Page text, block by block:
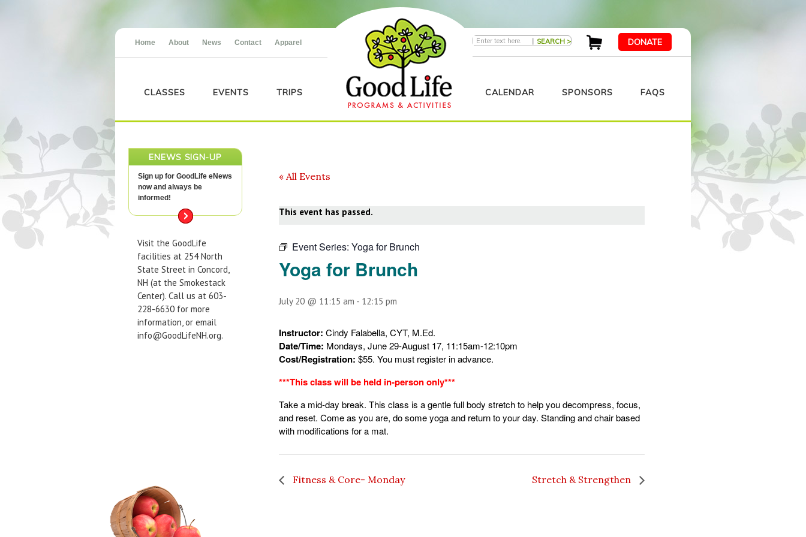
Home About News Contact Apparel | DONATE
CLASSES EVENTS TRIPS CALENDAR SPONSORS FAQS
ENEWS SIGN-UP
Sign up for GoodLife eNews
now and always be
informed!
Visit the GoodLife
facilities at 254 North
State Street in Concord,
NH (at the Smokestack
Center). Call us at 603-
228-6630 for more
information, or email
info@GoodLifeNH.org.
« All Events
This event has passed.
Event Series: Yoga for Brunch
Yoga for Brunch
July 20 @ 11:15 am - 12:15 pm
Instructor: Cindy Falabella, CYT, M.Ed.
Date/Time: Mondays, June 29-August 17, 11:15am-12:10pm
Cost/Registration: $55. You must register in advance.
***This class will be held in-person only***
Take a mid-day break. This class is a gentle full body stretch to help you decompress, focus,
and reset. Come as you are, do some yoga and return to your day. Standing and chair based
with modifications for a mat.
Fitness & Core- Monday Stretch & Strengthen